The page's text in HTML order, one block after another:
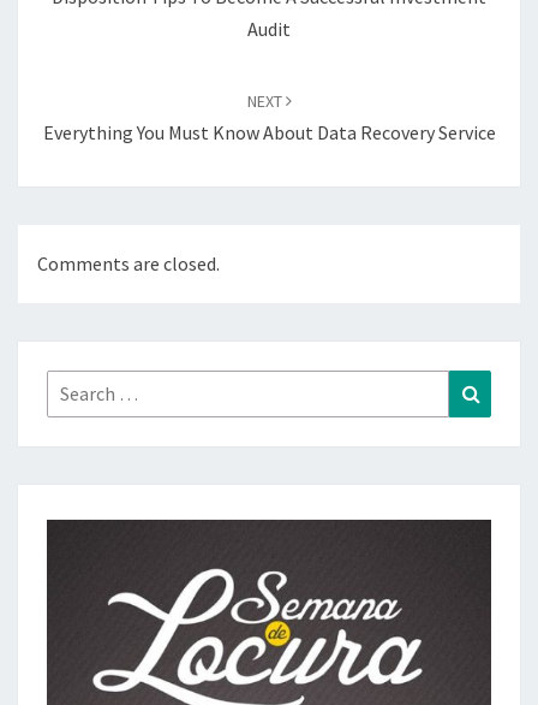
Audit
NEXT
Everything You Must Know About Data Recovery Service
Comments are closed.
Search
for: